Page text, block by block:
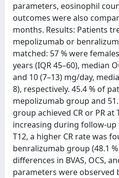
parameters, eosinophil
outcomes were also
months. Results: Patients
mepolizumab or
matched: 57 % were
years (IQR 45–60), median
and 10 (7–13) mg/day,
8), respectively. 45.4 % of
mepolizumab group and
group achieved CR or PR at
increasing during follow-
T12, a higher CR rate was
benralizumab group (48.1 %
differences in BVAS, OCS,
parameters were observed